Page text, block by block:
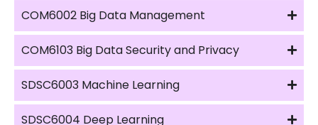
COM6002 Big Data Management
COM6103 Big Data Security and Privacy
SDSC6003 Machine Learning
SDSC6004 Deep Learning